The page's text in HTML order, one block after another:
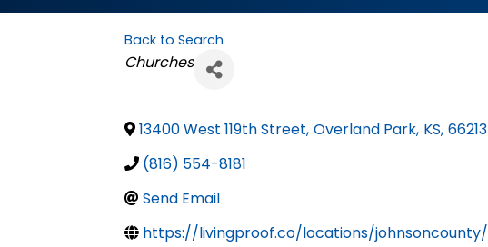
Back to Search
Categories
Churches
13400 West 119th Street, Overland Park, KS, 66213
(816) 554-8181
Send Email
https://livingproof.co/locations/johnsoncounty/